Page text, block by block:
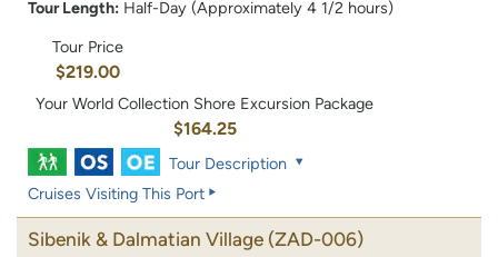
Tour Length: Half-Day (Approximately 4 1/2 hours)
Tour Price
$219.00
Your World Collection Shore Excursion Package
$164.25
Tour Description
Cruises Visiting This Port
Sibenik & Dalmatian Village (ZAD-006)